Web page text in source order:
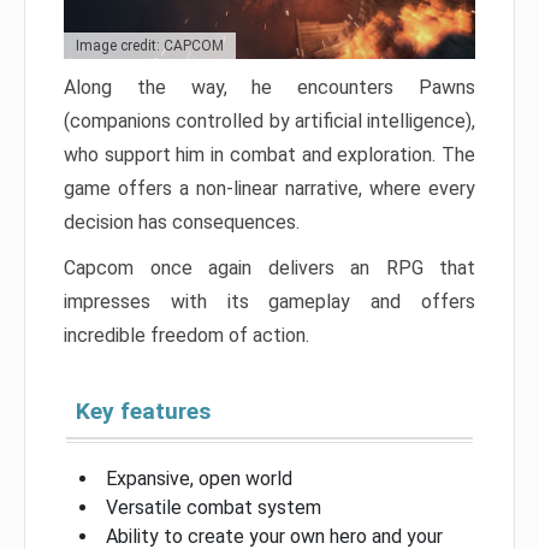
Image credit: CAPCOM
Along the way, he encounters Pawns
(companions controlled by artificial intelligence),
who support him in combat and exploration. The
game offers a non-linear narrative, where every
decision has consequences.
Capcom once again delivers an RPG that
impresses with its gameplay and offers
incredible freedom of action.
Key features
Expansive, open world
Versatile combat system
Ability to create your own hero and your